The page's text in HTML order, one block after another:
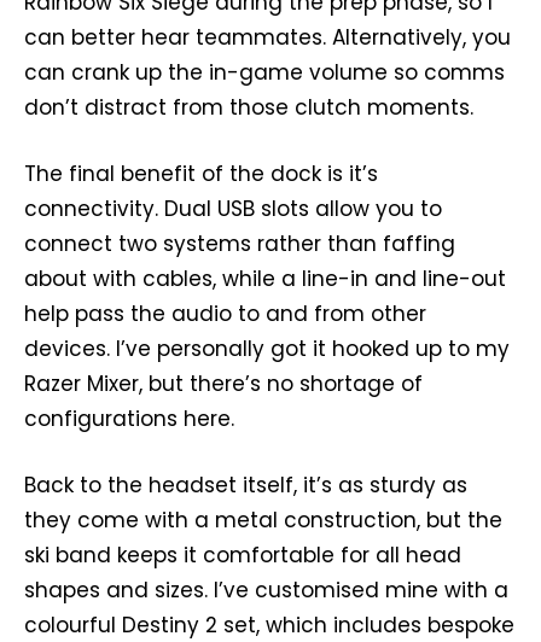
can better hear teammates. Alternatively, you
can crank up the in-game volume so comms
don’t distract from those clutch moments.
The final benefit of the dock is it’s
connectivity. Dual USB slots allow you to
connect two systems rather than faffing
about with cables, while a line-in and line-out
help pass the audio to and from other
devices. I’ve personally got it hooked up to my
Razer Mixer, but there’s no shortage of
configurations here.
Back to the headset itself, it’s as sturdy as
they come with a metal construction, but the
ski band keeps it comfortable for all head
shapes and sizes. I’ve customised mine with a
colourful Destiny 2 set, which includes bespoke